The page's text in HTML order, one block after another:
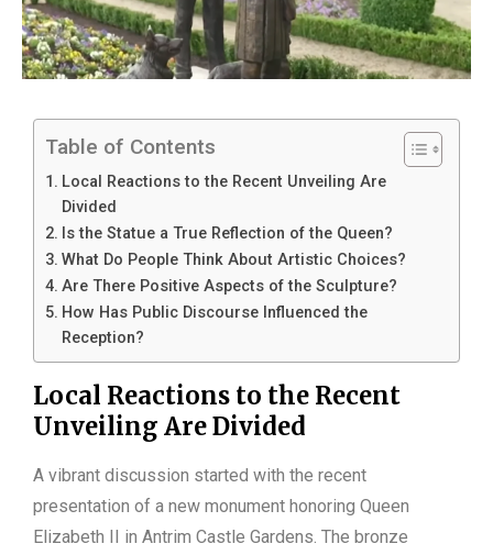
Table of Contents
Local Reactions to the Recent Unveiling Are
Divided
Is the Statue a True Reflection of the Queen?
What Do People Think About Artistic Choices?
Are There Positive Aspects of the Sculpture?
How Has Public Discourse Influenced the
Reception?
Local Reactions to the Recent
Unveiling Are Divided
A vibrant discussion started with the recent
presentation of a new monument honoring Queen
Elizabeth II in Antrim Castle Gardens. The bronze